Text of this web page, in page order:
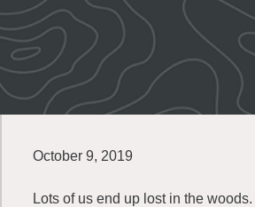
October 9, 2019
Lots of us end up lost in the